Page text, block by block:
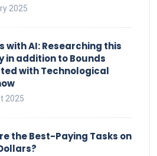
2025
with AI: Researching this
in addition to Bounds
with Technological
2025
the Best-Paying Tasks on